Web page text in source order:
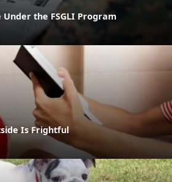
the FSGLI Program
Is Frightful